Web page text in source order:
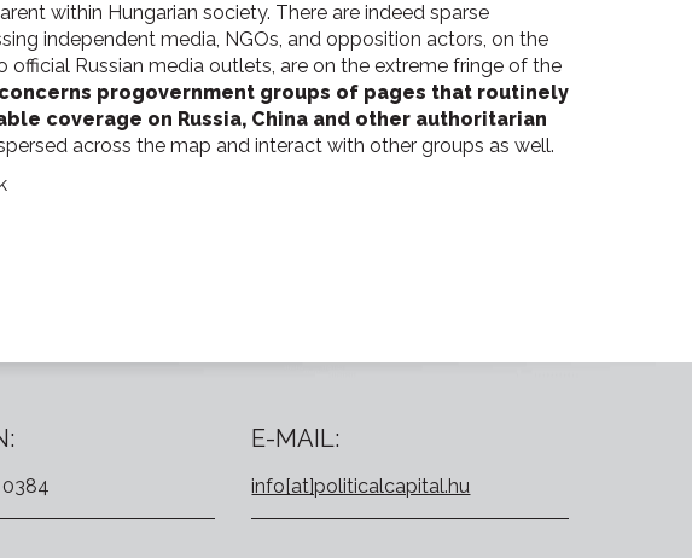
within Hungarian society. There are indeed sparse
independent media, NGOs, and opposition actors, on the
Russian media outlets, are on the extreme fringe of the
progovernment groups of pages that routinely
coverage on Russia, China and other authoritarian
across the map and interact with other groups as well.
E-MAIL:
info[at]politicalcapital.hu